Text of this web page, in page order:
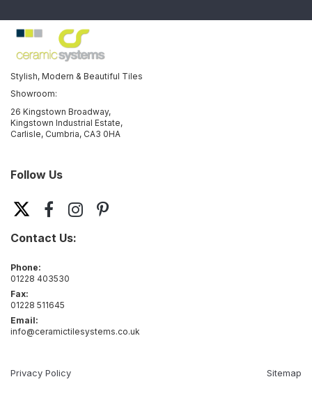
Stylish, Modern & Beautiful Tiles
Showroom:
26 Kingstown Broadway,
Kingstown Industrial Estate,
Carlisle, Cumbria, CA3 0HA
Follow Us
Contact Us:
Phone:
01228 403530
Fax:
01228 511645
Email:
info@ceramictilesystems.co.uk
Privacy Policy Sitemap